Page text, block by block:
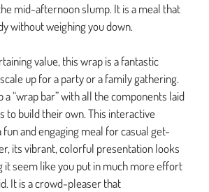
mid-afternoon slump. It is a meal that
without weighing you down.
value, this wrap is a fantastic
up for a party or a family gathering.
a “wrap bar” with all the components laid
to build their own. This interactive
and engaging meal for casual get-
its vibrant, colorful presentation looks
it seem like you put in much more effort
It is a crowd-pleaser that